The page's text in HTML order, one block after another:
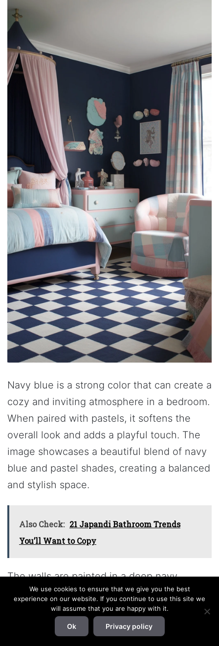
Navy blue is a strong color that can create a
cozy and inviting atmosphere in a bedroom.
When paired with pastels, it softens the
overall look and adds a playful touch. The
image showcases a beautiful blend of navy
blue and pastel shades, creating a balanced
and stylish space.
Also Check: 21 Japandi Bathroom Trends
You’ll Want to Copy
The walls are painted in a deep navy,
providing a rich backdrop that makes the
lighter pastel colors pop. The bedding
features soft pinks and blues, which
We use cookies to ensure that we give you the best
experience on our website. If you continue to use this site we
will assume that you are happy with it.
Ok Privacy policy